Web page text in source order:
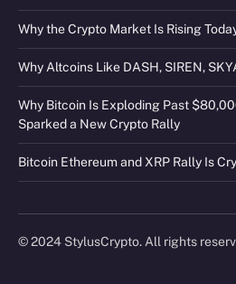
Why the Crypto Market Is Rising
Why Altcoins Like DASH, SIREN,
Why Bitcoin Is Exploding Past
Sparked a New Crypto Rally
Bitcoin Ethereum and XRP Rally Is
© 2024 StylusCrypto. All rights